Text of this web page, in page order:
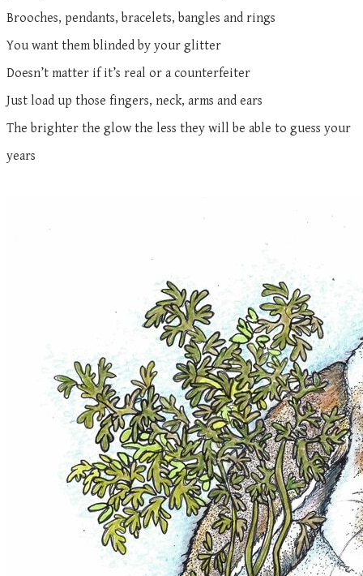
Brooches, pendants, bracelets, bangles and rings
You want them blinded by your glitter
Doesn’t matter if it’s real or a counterfeiter
Just load up those fingers, neck, arms and ears
The brighter the glow the less they will be able to guess your
years